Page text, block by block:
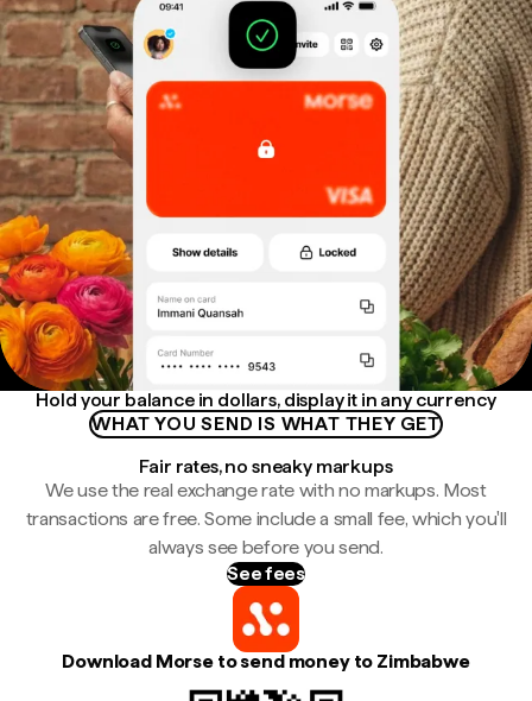
Hold your balance in dollars, display it in any currency
WHAT YOU SEND IS WHAT THEY GET
Fair rates, no sneaky markups
We use the real exchange rate with no markups. Most
transactions are free. Some include a small fee, which you'll
always see before you send.
See fees
Download Morse to send money to Zimbabwe